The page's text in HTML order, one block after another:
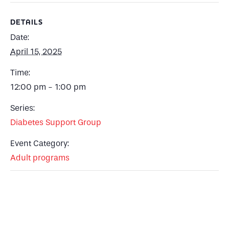
DETAILS
Date:
April 15, 2025
Time:
12:00 pm - 1:00 pm
Series:
Diabetes Support Group
Event Category:
Adult programs